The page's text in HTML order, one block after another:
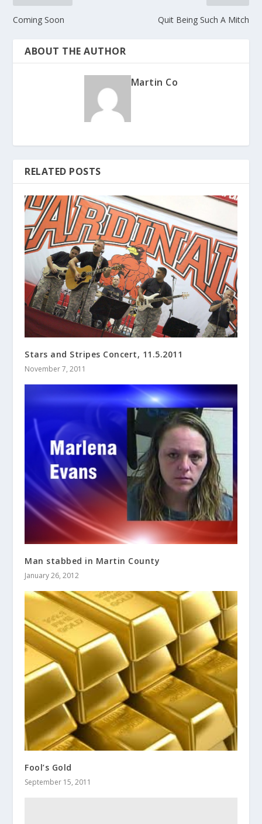
Coming Soon Quit Being Such A Mitch
ABOUT THE AUTHOR
Martin Co
RELATED POSTS
Stars and Stripes Concert, 11.5.2011
November 7, 2011
Man stabbed in Martin County
January 26, 2012
Fool’s Gold
September 15, 2011